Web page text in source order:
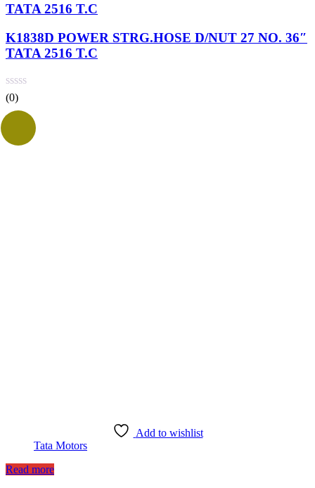
TATA 2516 T.C
K1838D POWER STRG.HOSE D/NUT 27 NO. 36″
TATA 2516 T.C
(0)
Add to wishlist
Tata Motors
Read more